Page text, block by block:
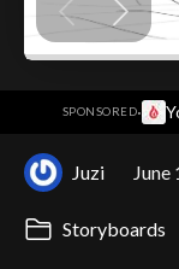
SPONSORED·
Juzi June
Storyboards